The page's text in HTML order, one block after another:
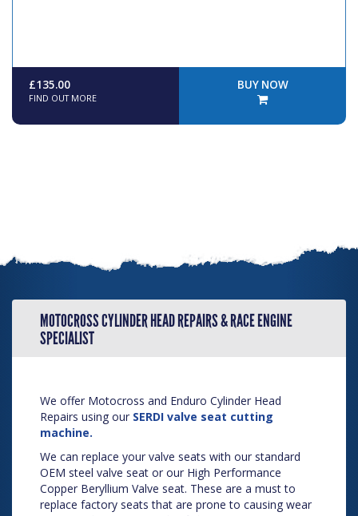
£135.00
FIND OUT MORE
BUY NOW
MOTOCROSS CYLINDER HEAD REPAIRS & RACE ENGINE
SPECIALIST
We offer Motocross and Enduro Cylinder Head
Repairs using our SERDI valve seat cutting
machine.
We can replace your valve seats with our standard
OEM steel valve seat or our High Performance
Copper Beryllium Valve seat. These are a must to
replace factory seats that are prone to causing wear